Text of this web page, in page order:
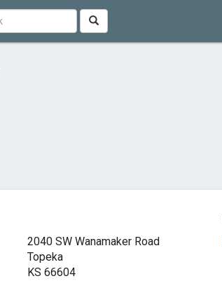
2040 SW Wanamaker Road
Topeka
KS 66604